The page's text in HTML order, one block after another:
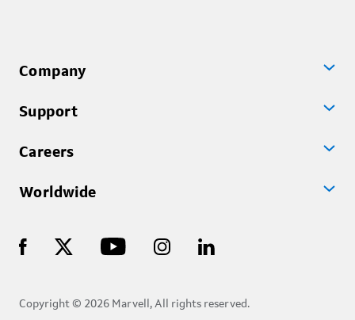
Company
Support
Careers
Worldwide
Copyright © 2026 Marvell, All rights reserved.